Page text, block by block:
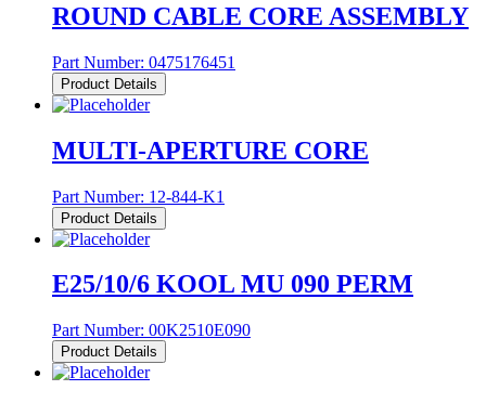
ROUND CABLE CORE ASSEMBLY
Part Number: 0475176451
Product Details
MULTI-APERTURE CORE
Part Number: 12-844-K1
Product Details
E25/10/6 KOOL MU 090 PERM
Part Number: 00K2510E090
Product Details